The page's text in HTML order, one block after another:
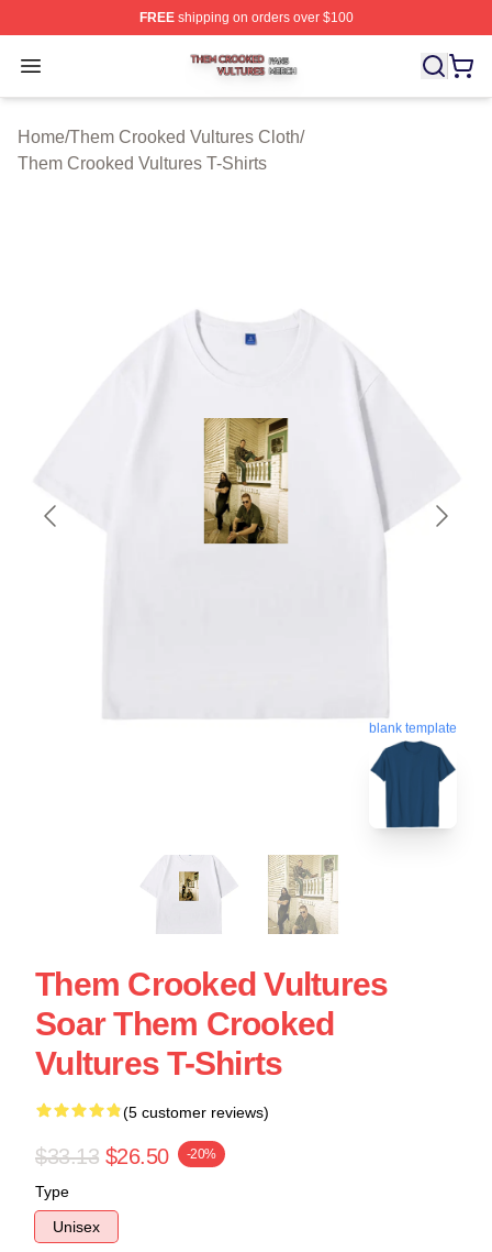
FREEshipping on orders over $100
Open menu
Them Crooked Vultures Shop ⚡️ Officially Licensed
Home/Them Crooked Vultures Cloth/
Them Crooked Vultures T-Shirts
blank template
Them Crooked Vultures
Soar Them Crooked
Vultures T-Shirts
(5 customer reviews)
$33.13 $26.50 -20%
Type
Unisex